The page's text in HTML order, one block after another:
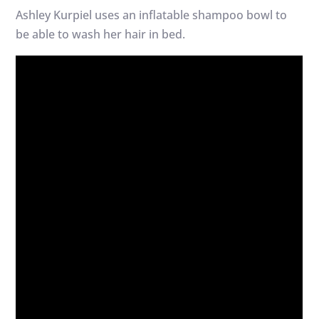
Ashley Kurpiel uses an inflatable shampoo bowl to
be able to wash her hair in bed.